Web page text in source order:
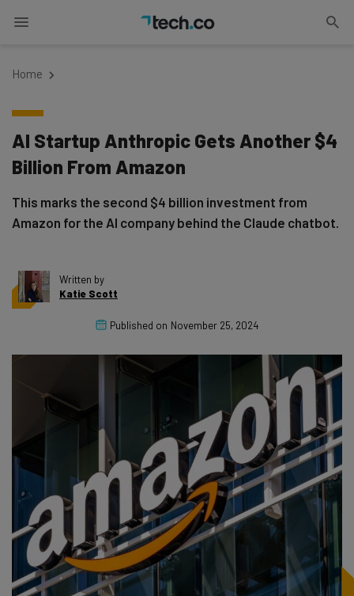
Home
AI Startup Anthropic Gets Another $4
Billion From Amazon
This marks the second $4 billion investment from
Amazon for the AI company behind the Claude chatbot.
Written by
Katie Scott
Published on November 25, 2024